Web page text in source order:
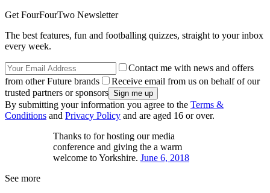
Get FourFourTwo Newsletter
The best features, fun and footballing quizzes, straight to your inbox
every week.
Contact me with news and offers
from other Future brands
Receive email from us on behalf of our
trusted partners or sponsors
By submitting your information you agree to the Terms &
Conditions and Privacy Policy and are aged 16 or over.
Thanks to for hosting our media
conference and giving the a warm
welcome to Yorkshire. June 6, 2018
See more